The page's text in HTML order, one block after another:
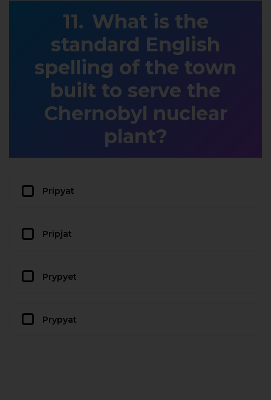
What is the
standard English
spelling of the town
built to serve the
Chernobyl nuclear
plant?
Pripyat
Pripjat
Prypyet
Prypyat